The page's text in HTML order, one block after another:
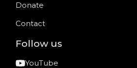
Donate
Contact
Follow us
YouTube